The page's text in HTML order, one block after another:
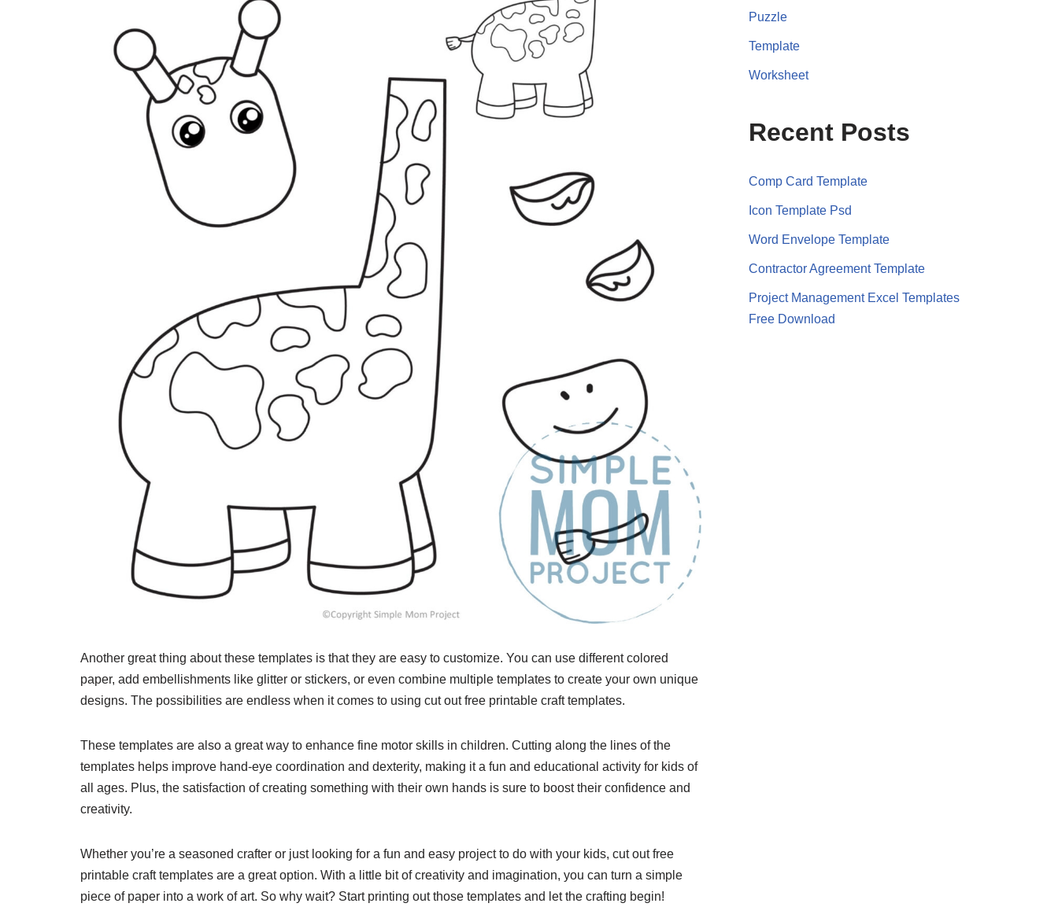
Another great thing about these templates is that they are easy to customize. You can use different colored
paper, add embellishments like glitter or stickers, or even combine multiple templates to create your own unique
designs. The possibilities are endless when it comes to using cut out free printable craft templates.
These templates are also a great way to enhance fine motor skills in children. Cutting along the lines of the
templates helps improve hand-eye coordination and dexterity, making it a fun and educational activity for kids of
all ages. Plus, the satisfaction of creating something with their own hands is sure to boost their confidence and
creativity.
Whether you’re a seasoned crafter or just looking for a fun and easy project to do with your kids, cut out free
printable craft templates are a great option. With a little bit of creativity and imagination, you can turn a simple
piece of paper into a work of art. So why wait? Start printing out those templates and let the crafting begin!
Puzzle
Template
Worksheet
Recent Posts
Comp Card Template
Icon Template Psd
Word Envelope Template
Contractor Agreement Template
Project Management Excel Templates
Free Download